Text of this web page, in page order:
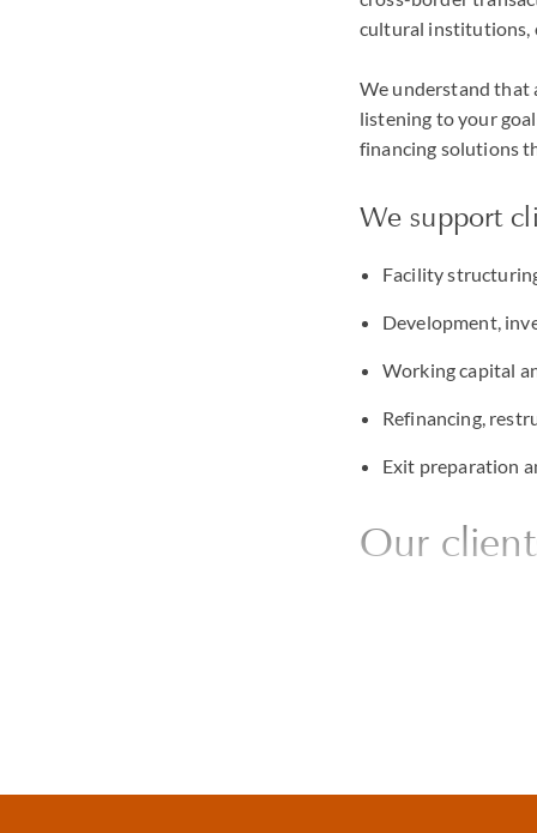
cultural institutions,
We understand that
listening to your
financing solutions
We support
Facility
Development,
Working capital
Refinancing,
Exit preparation
Our